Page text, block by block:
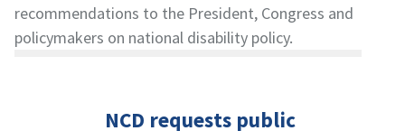
recommendations to the President, Congress and
policymakers on national disability policy.
NCD requests public